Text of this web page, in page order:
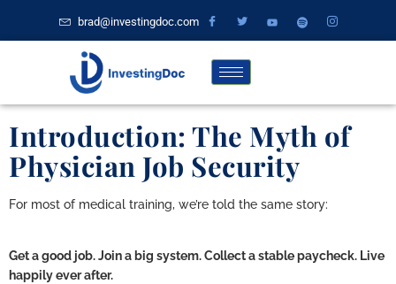
brad@investingdoc.com
Introduction: The Myth of
Physician Job Security
For most of medical training, we’re told the same story:
Get a good job. Join a big system. Collect a stable paycheck. Live
happily ever after.